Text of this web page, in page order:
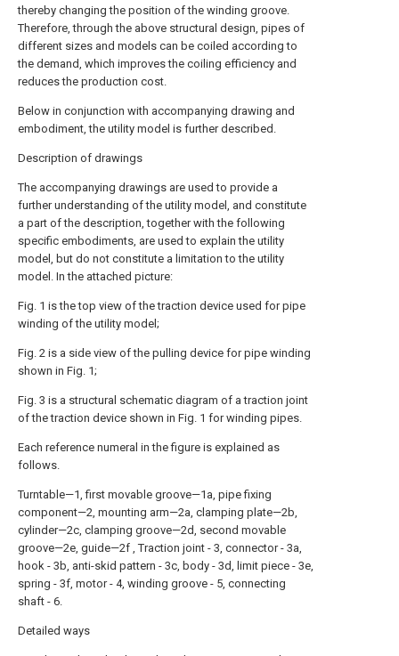
thereby changing the position of the winding groove.
Therefore, through the above structural design, pipes of
different sizes and models can be coiled according to
the demand, which improves the coiling efficiency and
reduces the production cost.
Below in conjunction with accompanying drawing and
embodiment, the utility model is further described.
Description of drawings
The accompanying drawings are used to provide a
further understanding of the utility model, and constitute
a part of the description, together with the following
specific embodiments, are used to explain the utility
model, but do not constitute a limitation to the utility
model. In the attached picture:
Fig. 1 is the top view of the traction device used for pipe
winding of the utility model;
Fig. 2 is a side view of the pulling device for pipe winding
shown in Fig. 1;
Fig. 3 is a structural schematic diagram of a traction joint
of the traction device shown in Fig. 1 for winding pipes.
Each reference numeral in the figure is explained as
follows.
Turntable—1, first movable groove—1a, pipe fixing
component—2, mounting arm—2a, clamping plate—2b,
cylinder—2c, clamping groove—2d, second movable
groove—2e, guide—2f , Traction joint - 3, connector - 3a,
hook - 3b, anti-skid pattern - 3c, body - 3d, limit piece - 3e,
spring - 3f, motor - 4, winding groove - 5, connecting
shaft - 6.
Detailed ways